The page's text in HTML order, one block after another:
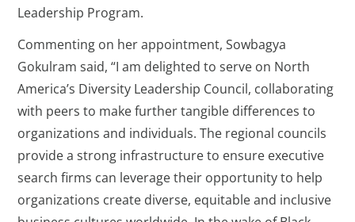
Leadership Program.
Commenting on her appointment, Sowbagya
Gokulram said, “I am delighted to serve on North
America’s Diversity Leadership Council, collaborating
with peers to make further tangible differences to
organizations and individuals. The regional councils
provide a strong infrastructure to ensure executive
search firms can leverage their opportunity to help
organizations create diverse, equitable and inclusive